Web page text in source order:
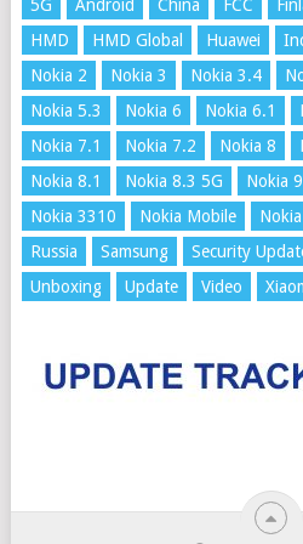
5G Android China FCC
HMD
HMD Global Huawei
Nokia 2
Nokia 3 Nokia 3.4
Nokia 5.3
Nokia 6 Nokia 6.1
Nokia 7.1
Nokia 7.2 Nokia 8
Nokia 8.1
Nokia 8.3 5G Nokia 9
Nokia 3310
Nokia Mobile
Russia
Samsung Security
Unboxing
Update Video